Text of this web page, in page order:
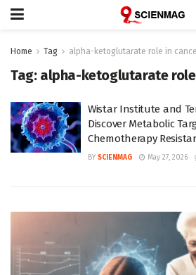
Home Tag alpha-ketoglutarate role in
Tag: alpha-ketoglutarate
Wistar Institute and
Discover Metabolic
Chemotherapy
BY SCIENMAG May 27, 2026